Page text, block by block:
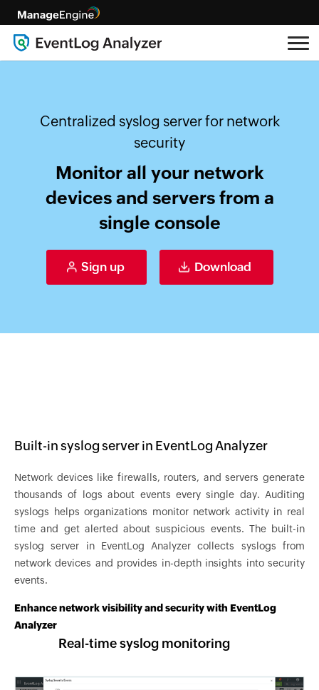
Centralized syslog server for network
security
Monitor all your network
devices and servers from a
single console
Sign up Download
Built-in syslog server in EventLog Analyzer
Network devices like firewalls, routers, and servers generate
thousands of logs about events every single day. Auditing
syslogs helps organizations monitor network activity in real
time and get alerted about suspicious events. The built-in
syslog server in EventLog Analyzer collects syslogs from
network devices and provides in-depth insights into security
events.
Enhance network visibility and security with EventLog
Analyzer
Real-time syslog monitoring